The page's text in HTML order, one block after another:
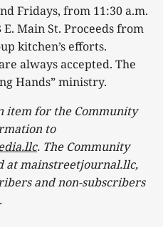
Fridays, from 11:30 a.m.
Main St. Proceeds from
kitchen’s efforts.
always accepted. The
Hands” ministry.
item for the Community
to
. The Community
at mainstreetjournal.llc,
and non-subscribers